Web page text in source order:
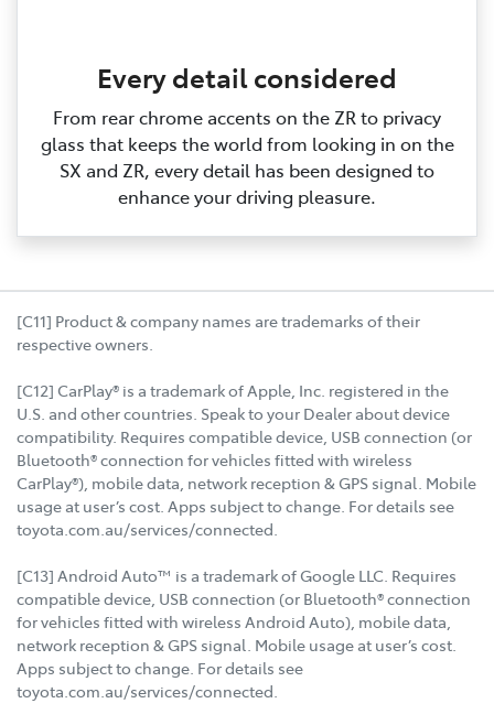
Every detail considered
From rear chrome accents on the ZR to privacy
glass that keeps the world from looking in on the
SX and ZR, every detail has been designed to
enhance your driving pleasure.
[C11] Product & company names are trademarks of their
respective owners.
[C12] CarPlay® is a trademark of Apple, Inc. registered in the
U.S. and other countries. Speak to your Dealer about device
compatibility. Requires compatible device, USB connection (or
Bluetooth® connection for vehicles fitted with wireless
CarPlay®), mobile data, network reception & GPS signal. Mobile
usage at user’s cost. Apps subject to change. For details see
toyota.com.au/services/connected.
[C13] Android Auto™ is a trademark of Google LLC. Requires
compatible device, USB connection (or Bluetooth® connection
for vehicles fitted with wireless Android Auto), mobile data,
network reception & GPS signal. Mobile usage at user’s cost.
Apps subject to change. For details see
toyota.com.au/services/connected.